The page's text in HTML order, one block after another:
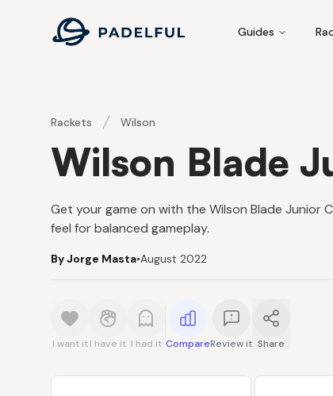
Padelful
Guides
Rackets Wilson
Wilson Blade
Get your game on with the Wilson Blade Junior
feel for balanced gameplay.
By Jorge Masta•August 2022
I want it I have it I had it CompareReview it Share